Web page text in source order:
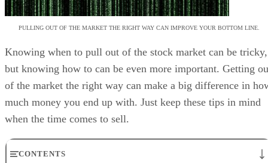
PULLING OUT OF THE MARKET THE RIGHT WAY CAN IMPROVE YOUR BOTTOM LINE.
Knowing when to pull out of the stock market can be tricky,
but knowing how to can be even more important. Getting
of the market the right way can make a big difference in
much money you end up with. Just keep these tips in mind
when the time comes to sell.
CONTENTS